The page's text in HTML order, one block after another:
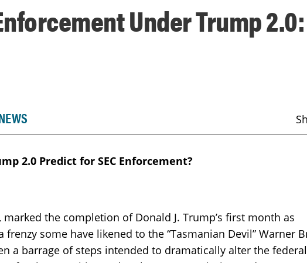
Under Trump 2.0:
2.0 Predict for SEC Enforcement?
the completion of Donald J. Trump’s first month as
some have likened to the “Tasmanian Devil” Warner
a barrage of steps intended to dramatically alter the federal